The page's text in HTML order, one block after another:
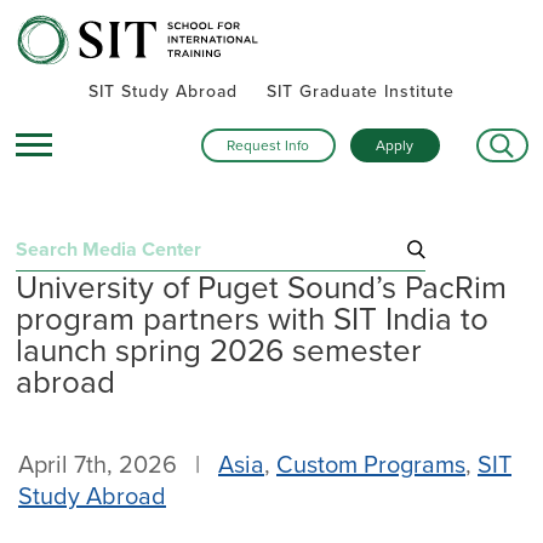
SIT Study Abroad SIT Graduate Institute
Request Info Apply
Search
for:
Recent Posts
Summer alumni gatherings celebrate a global community
Inside SIT’s IHP Death & Dying program: One student’s day
exploring Mexico City
University of Puget Sound’s PacRim
program partners with SIT India to
launch spring 2026 semester
abroad
April 7th, 2026 | Asia, Custom Programs, SIT
Study Abroad